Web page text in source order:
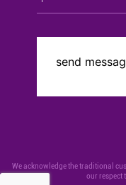
We acknowledge the traditional
our respect